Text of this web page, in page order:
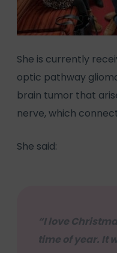
She is currently
optic pathway
brain tumor that
nerve, which
She said:
“I love
time of year. It